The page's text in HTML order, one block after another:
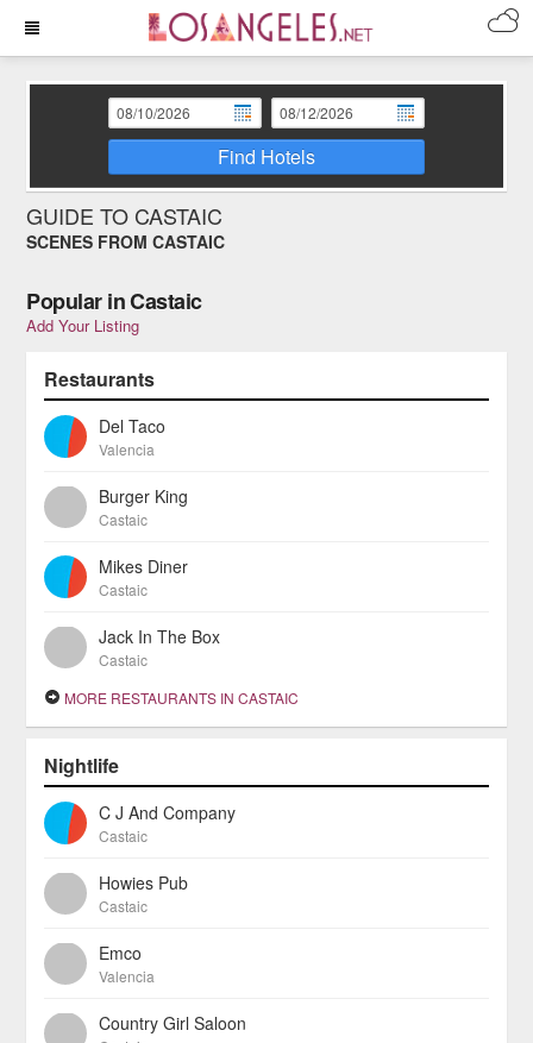
Find Hotels
GUIDE TO CASTAIC
SCENES FROM CASTAIC
Popular in Castaic
Add Your Listing
Restaurants
Del Taco
Valencia
Burger King
Castaic
Mikes Diner
Castaic
Jack In The Box
Castaic
MORE RESTAURANTS IN CASTAIC
Nightlife
C J And Company
Castaic
Howies Pub
Castaic
Emco
Valencia
Country Girl Saloon